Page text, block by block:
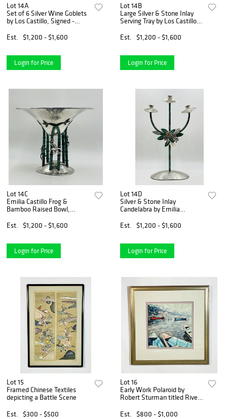
Lot 14A
Set of 6 Silver Wine Goblets
by Los Castillo, Signed -
Est.
$1,200 - $1,600
Login for Price
Lot 14B
Large Silver & Stone Inlay
Serving Tray by Los Castillo,
Est.
$1,200 - $1,600
Login for Price
Lot 14C
Emilia Castillo Frog &
Bamboo Raised Bowl,
Est.
$1,200 - $1,600
Login for Price
Lot 14D
Silver & Stone Inlay
Candelabra by Emilia
Modernism, Signed
Est. $1,200 - $1,600
Login for Price
Lot 15
Framed Chinese Textiles
depicting a Battle Scene
Est.
$300 - $500
Lot 16
Early Work Polaroid by
Robert Sturman titled River
Signed
Est. $800 - $1,000